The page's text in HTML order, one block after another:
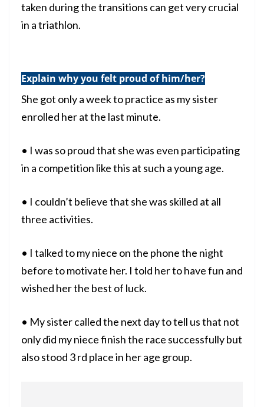
taken during the transitions can get very crucial
in atriathlon.
Explain why you felt proud of him/her?
She got only a week to practice as my sister
enrolled her at the last minute.
• I was so proud that she was even participating
in a competition like this at such a young age.
• I couldn’t believe that she was skilled at all
three activities.
• I talked to my niece on the phone the night
before to motivate her. I told her to have fun and
wished her the best of luck.
• My sister called the next day to tell us that not
only did my niece finish the race successfully but
also stood 3 rd place in her age group.